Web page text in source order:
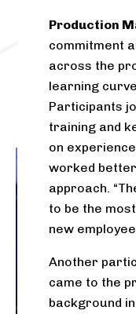
Production
commitment
across the
learning
Participants
training and
on
worked
approach.
to be the
new
Another
came to the
background